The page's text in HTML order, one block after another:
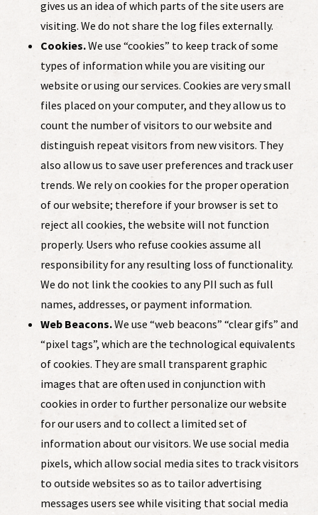
gives us an idea of which parts of the site users are
visiting. We do not share the log files externally.
Cookies.We use “cookies” to keep track of some
types of information while you are visiting our
website or using our services. Cookies are very small
files placed on your computer, and they allow us to
count the number of visitors to our website and
distinguish repeat visitors from new visitors. They
also allow us to save user preferences and track user
trends. We rely on cookies for the proper operation
of our website; therefore if your browser is set to
reject all cookies, the website will not function
properly. Users who refuse cookies assume all
responsibility for any resulting loss of functionality.
We do not link the cookies to any PII such as full
names, addresses, or payment information.
Web Beacons.We use “web beacons” “clear gifs” and
“pixel tags”, which are the technological equivalents
of cookies. They are small transparent graphic
images that are often used in conjunction with
cookies in order to further personalize our website
for our users and to collect a limited set of
information about our visitors. We use social media
pixels, which allow social media sites to track visitors
to outside websites so as to tailor advertising
messages users see while visiting that social media